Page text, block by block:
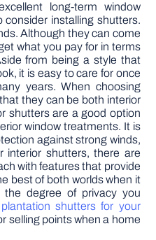
long-term window
installing shutters.
Although they can come
what you pay for in terms
from being a style that
it is easy to care for once
years. When choosing
they can be both interior
shutters are a good option
window treatments. It is
against strong winds,
interior shutters, there are
with features that provide
best of both worlds when it
degree of privacy you
plantation shutters for your
selling points when a home